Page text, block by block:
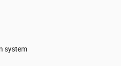
system